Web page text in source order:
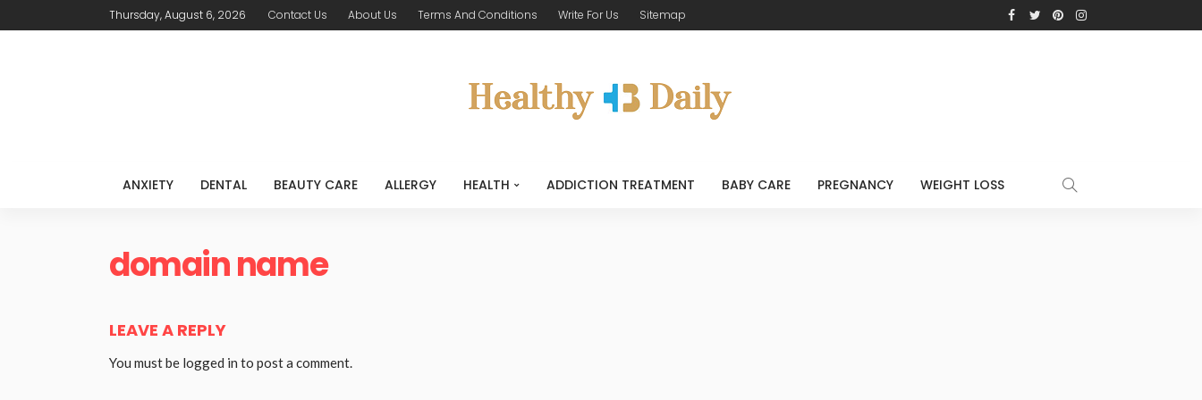
Thursday, August 6, 2026 Contact Us About Us Terms And Conditions Write For Us Sitemap
ANXIETY DENTAL BEAUTY CARE ALLERGY HEALTH ADDICTION TREATMENT BABY CARE PREGNANCY WEIGHT LOSS
domain name
LEAVE A REPLY
You must be logged in to post a comment.